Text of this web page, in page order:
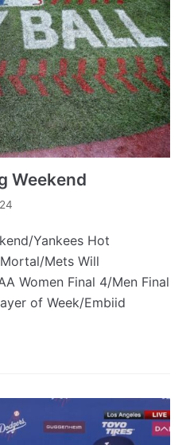
Weekend
Yankees Hot
Mets Will
Women Final 4/Men Final
of Week/Embiid